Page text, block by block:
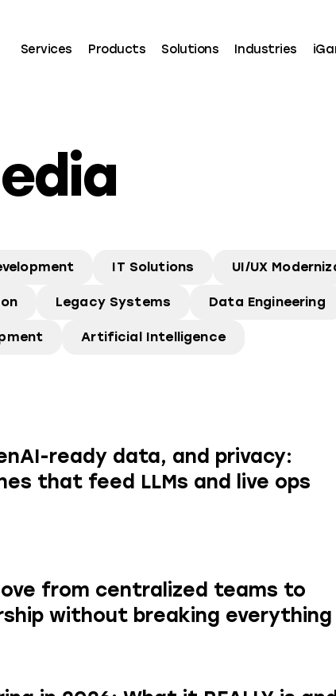
Services Products Solutions Industries
IT Solutions UI/UX
Legacy Systems Data Engineering
Artificial Intelligence
ready data, and privacy:
that feed LLMs and live ops
from centralized teams to
without breaking everything